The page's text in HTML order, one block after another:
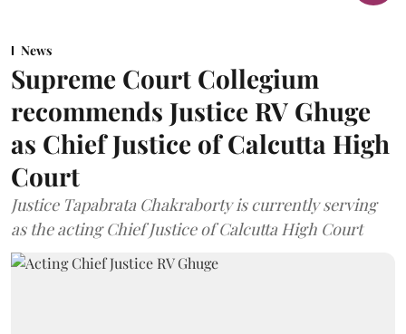
News
Supreme Court Collegium
recommends Justice RV Ghuge
as Chief Justice of Calcutta High
Court
Justice Tapabrata Chakraborty is currently serving
as the acting Chief Justice of Calcutta High Court